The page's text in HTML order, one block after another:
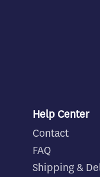
Help Center
Contact
FAQ
Shipping &